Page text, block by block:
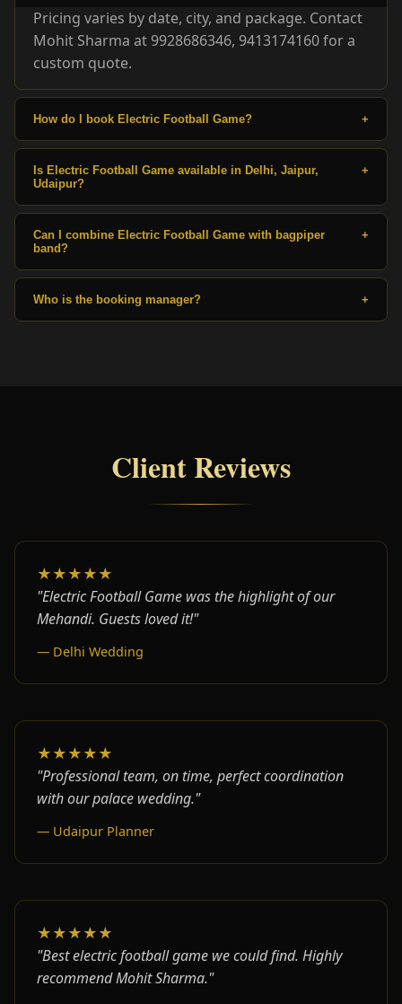
Pricing varies by date, city, and package. Contact
Mohit Sharma at 9928686346, 9413174160 for a
custom quote.
How do I book Electric Football Game? +
Is Electric Football Game available in Delhi, Jaipur,
Udaipur?
+
Can I combine Electric Football Game with bagpiper
band?
+
Who is the booking manager? +
Client Reviews
★★★★★
"Electric Football Game was the highlight of our
Mehandi. Guests loved it!"
— Delhi Wedding
★★★★★
"Professional team, on time, perfect coordination
with our palace wedding."
— Udaipur Planner
★★★★★
"Best electric football game we could find. Highly
recommend Mohit Sharma."